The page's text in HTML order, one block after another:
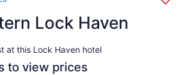
Lock Haven
at this Lock Haven hotel
to view prices